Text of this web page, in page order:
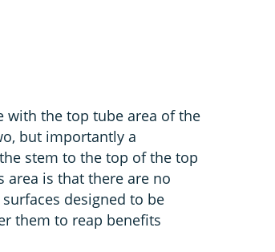
with the top tube area of the
but importantly a
stem to the top of the top
is that there are no
designed to be
them to reap benefits